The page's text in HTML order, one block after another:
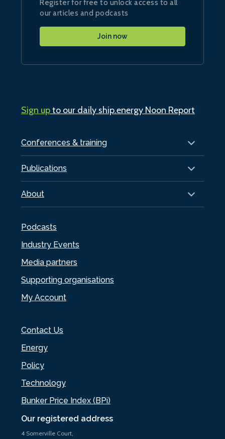
Our registered address
4 Somerville Court,
Conferences & training
Publications
About
Podcasts
Industry Events
Media partners
Supporting organisations
My Account
Contact Us
Energy
Policy
Technology
Bunker Price Index (BPi)
Register for free to unlock access to all
our articles and podcasts
Join now
Sign upto our daily ship.energy Noon Report